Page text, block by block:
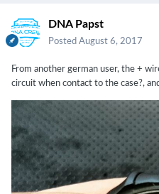
DNA Papst
Posted August 6, 2017
From another german user, the +
circuit when contact to the case?,